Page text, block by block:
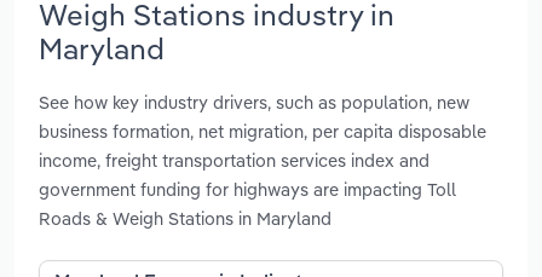
Weigh Stations industry in
Maryland
See how key industry drivers, such as population, new
business formation, net migration, per capita disposable
income, freight transportation services index and
government funding for highways are impacting Toll
Roads & Weigh Stations in Maryland